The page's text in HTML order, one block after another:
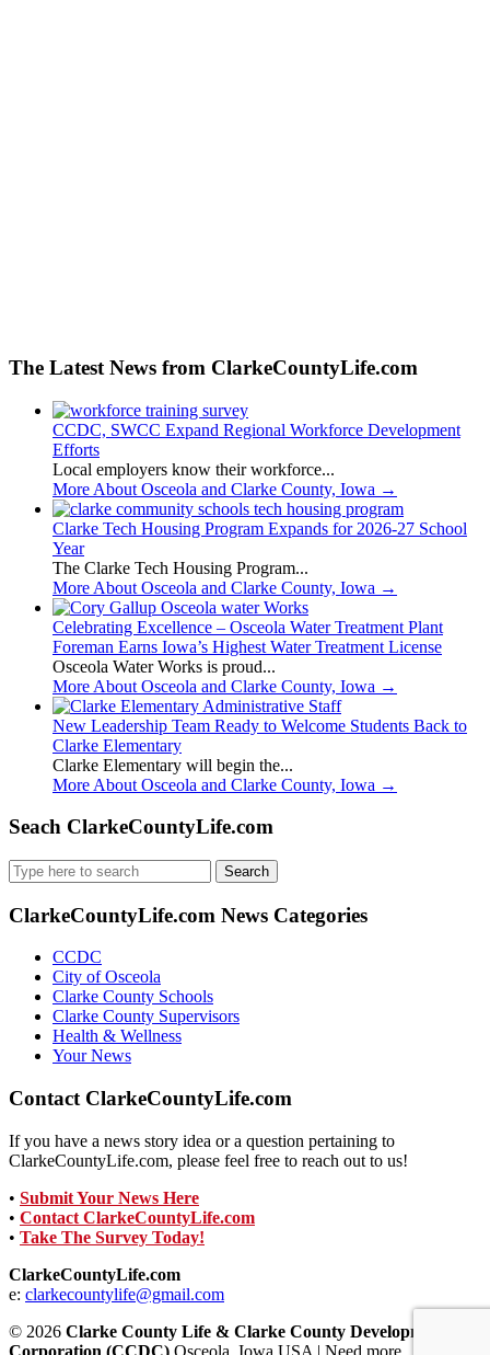
The Latest News from ClarkeCountyLife.com
CCDC, SWCC Expand Regional Workforce Development
Efforts
Local employers know their workforce...
More About Osceola and Clarke County, Iowa →
Clarke Tech Housing Program Expands for 2026-27 School
Year
The Clarke Tech Housing Program...
More About Osceola and Clarke County, Iowa →
Celebrating Excellence – Osceola Water Treatment Plant
Foreman Earns Iowa’s Highest Water Treatment License
Osceola Water Works is proud...
More About Osceola and Clarke County, Iowa →
New Leadership Team Ready to Welcome Students Back to
Clarke Elementary
Clarke Elementary will begin the...
More About Osceola and Clarke County, Iowa →
Seach ClarkeCountyLife.com
Search
for:
ClarkeCountyLife.com News Categories
CCDC
City of Osceola
Clarke County Schools
Clarke County Supervisors
Health & Wellness
Your News
Contact ClarkeCountyLife.com
If you have a news story idea or a question pertaining to
ClarkeCountyLife.com, please feel free to reach out to us!
• Submit Your News Here
• Contact ClarkeCountyLife.com
• Take The Survey Today!
ClarkeCountyLife.com
e: clarkecountylife@gmail.com
© 2026 Clarke County Life & Clarke County Development
Corporation (CCDC) Osceola, Iowa USA | Need more